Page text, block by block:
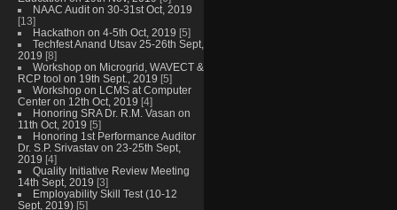
NAAC Audit on 30-31st Oct, 2019
[13]
Hackathon on 4-5th Oct, 2019 [5]
Techfest Anand Utsav 25-26th Sept,
2019 [8]
Workshop on Microgrid, WAVECT &
RCP tool on 19th Sept., 2019 [5]
Workshop on LCMS at Computer
Center on 12th Oct, 2019 [4]
Honoring SRA Dr. R.M. Vasan on
11th Oct, 2019 [5]
Honoring 1st Performance Auditor
Dr. S.P. Srivastav on 23-25th Sept,
2019 [4]
Quality Initiative Review Meeting
14th Sept, 2019 [3]
Employability Skill Test (10-12
Sept, 2019) [5]